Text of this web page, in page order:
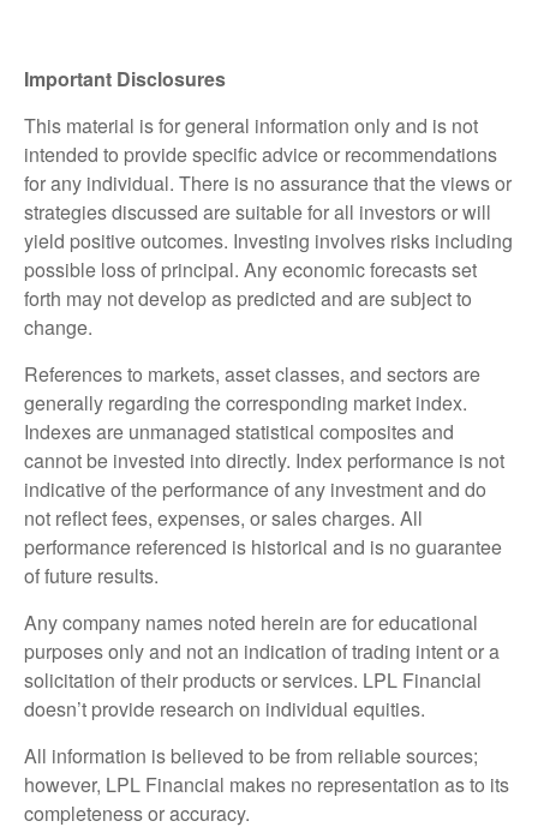
Important Disclosures
This material is for general information only and is not
intended to provide specific advice or recommendations
for any individual. There is no assurance that the views or
strategies discussed are suitable for all investors or will
yield positive outcomes. Investing involves risks including
possible loss of principal. Any economic forecasts set
forth may not develop as predicted and are subject to
change.
References to markets, asset classes, and sectors are
generally regarding the corresponding market index.
Indexes are unmanaged statistical composites and
cannot be invested into directly. Index performance is not
indicative of the performance of any investment and do
not reflect fees, expenses, or sales charges. All
performance referenced is historical and is no guarantee
of future results.
Any company names noted herein are for educational
purposes only and not an indication of trading intent or a
solicitation of their products or services. LPL Financial
doesn’t provide research on individual equities.
All information is believed to be from reliable sources;
however, LPL Financial makes no representation as to its
completeness or accuracy.